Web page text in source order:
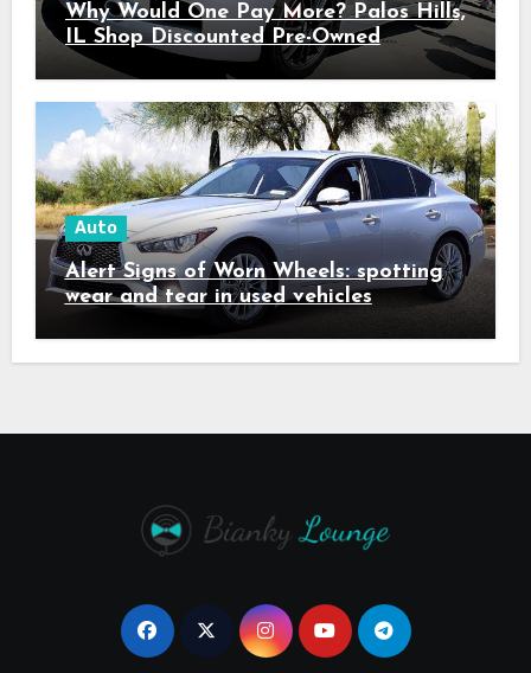
Why Would One Pay More? Palos Hills,
IL Shop Discounted Pre-Owned
Vehicles with Superior Quality
Auto
Alert Signs of Worn Wheels: spotting
wear and tear in used vehicles